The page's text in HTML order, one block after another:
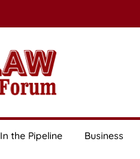
In the Pipeline Business